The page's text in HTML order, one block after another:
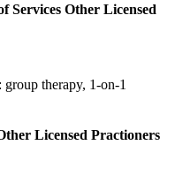
Services Other Licensed
therapy, 1-on-1
Licensed Practioners